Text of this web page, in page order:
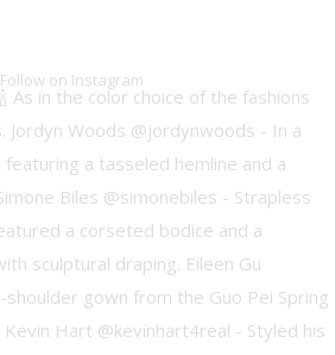
Follow on Instagram